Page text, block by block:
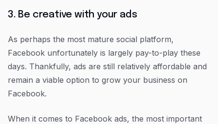
3. Be creative with your ads
As perhaps the most mature social platform,
Facebook unfortunately is largely pay-to-play these
days. Thankfully, ads are still relatively affordable and
remain a viable option to grow your business on
Facebook.
When it comes to Facebook ads, the most important